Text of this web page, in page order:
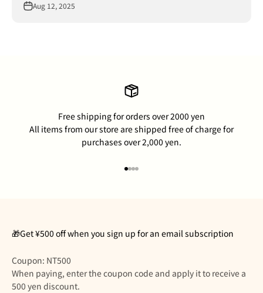
Aug 12, 2025
Free shipping for orders over 2000 yen
All items from our store are shipped free of charge for
purchases over 2,000 yen.
🎁Get ¥500 off when you sign up for an email subscription
Coupon: NT500
When paying, enter the coupon code and apply it to receive a
500 yen discount.